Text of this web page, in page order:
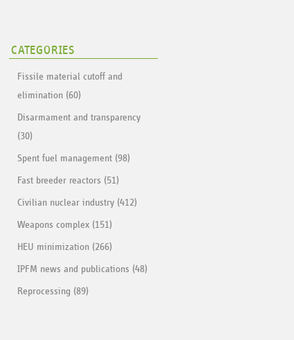
CATEGORIES
Fissile material cutoff and
elimination (60)
Disarmament and transparency
(30)
Spent fuel management (98)
Fast breeder reactors (51)
Civilian nuclear industry (412)
Weapons complex (151)
HEU minimization (266)
IPFM news and publications (48)
Reprocessing (89)